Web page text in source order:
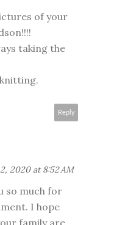
of your
taking the
Reply
2020 at 8:52 AM
so much for
I hope